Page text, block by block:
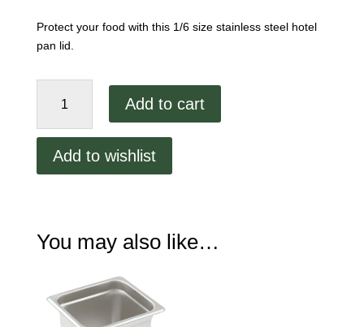
Protect your food with this 1/6 size stainless steel hotel
pan lid.
Add to cart
Add to wishlist
You may also like…